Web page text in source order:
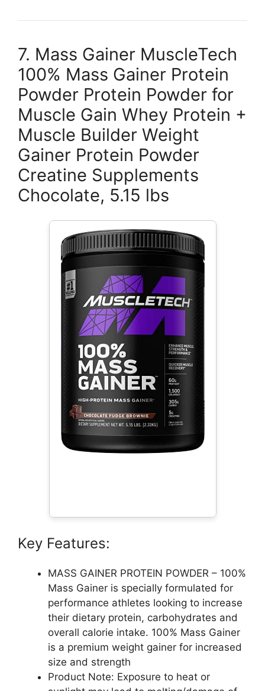
7. Mass Gainer MuscleTech
100% Mass Gainer Protein
Powder Protein Powder for
Muscle Gain Whey Protein +
Muscle Builder Weight
Gainer Protein Powder
Creatine Supplements
Chocolate, 5.15 lbs
Key Features:
MASS GAINER PROTEIN POWDER – 100%
Mass Gainer is specially formulated for
performance athletes looking to increase
their dietary protein, carbohydrates and
overall calorie intake. 100% Mass Gainer
is a premium weight gainer for increased
size and strength
Product Note: Exposure to heat or